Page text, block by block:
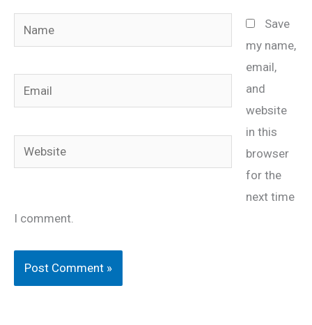
Name
Email
Website
Save
my name,
email,
and
website
in this
browser
for the
next time
I comment.